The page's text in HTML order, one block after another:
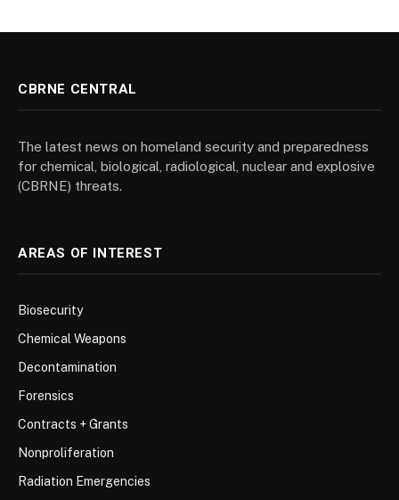
CBRNE CENTRAL
The latest news on homeland security and preparedness
for chemical, biological, radiological, nuclear and explosive
(CBRNE) threats.
AREAS OF INTEREST
Biosecurity
Chemical Weapons
Decontamination
Forensics
Contracts + Grants
Nonproliferation
Radiation Emergencies